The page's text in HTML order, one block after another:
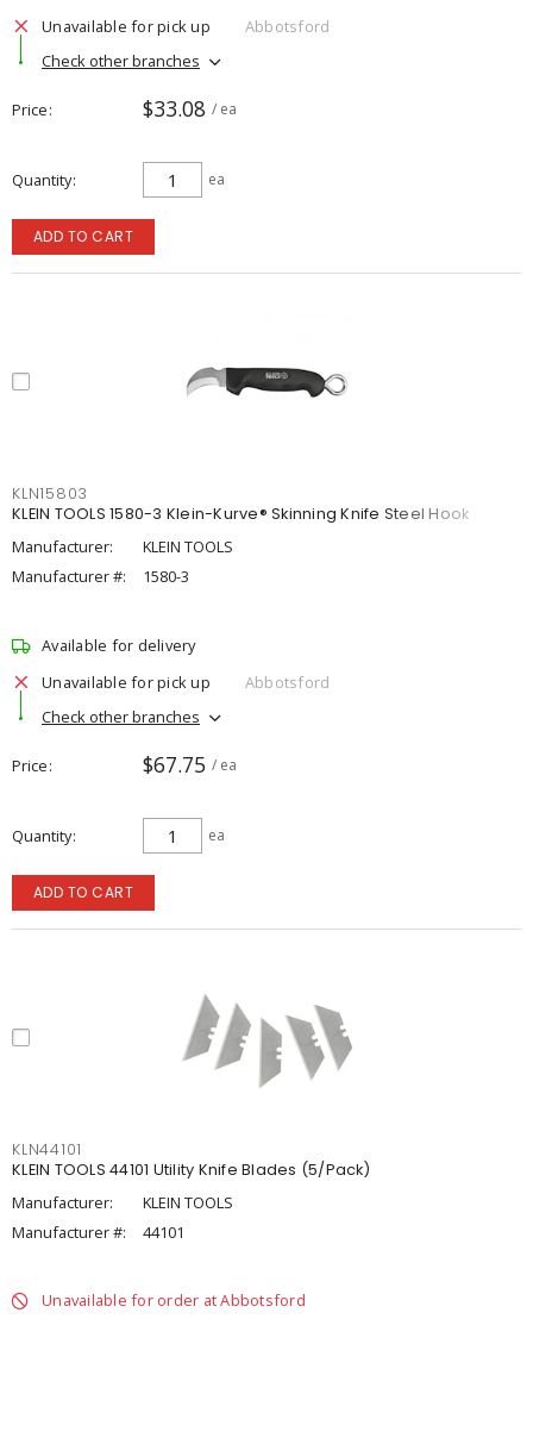
Unavailable for pick up
Abbotsford
Check other branches
Price $33.08 / ea
Quantity ea
ADD TO CART
KLN15803
KLEIN TOOLS 1580-3 Klein-Kurve® Skinning Knife Steel Hook
Manufacturer:
KLEIN TOOLS
Manufacturer #:
1580-3
Available for delivery
Unavailable for pick up
Abbotsford
Check other branches
Price $67.75 / ea
Quantity ea
ADD TO CART
KLN44101
KLEIN TOOLS 44101 Utility Knife Blades (5/Pack)
Manufacturer:
KLEIN TOOLS
Manufacturer #:
44101
Unavailable for order at Abbotsford